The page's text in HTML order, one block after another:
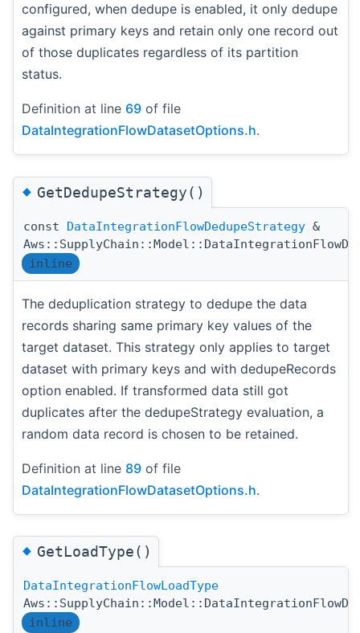
configured, when dedupe is enabled, it only dedupe
against primary keys and retain only one record out
of those duplicates regardless of its partition
status.
Definition at line 69 of file
DataIntegrationFlowDatasetOptions.h.
◆GetDedupeStrategy()
const DataIntegrationFlowDedupeStrategy &
inline
The deduplication strategy to dedupe the data
records sharing same primary key values of the
target dataset. This strategy only applies to target
dataset with primary keys and with dedupeRecords
option enabled. If transformed data still got
duplicates after the dedupeStrategy evaluation, a
random data record is chosen to be retained.
Definition at line 89 of file
DataIntegrationFlowDatasetOptions.h.
◆GetLoadType()
DataIntegrationFlowLoadType
inline